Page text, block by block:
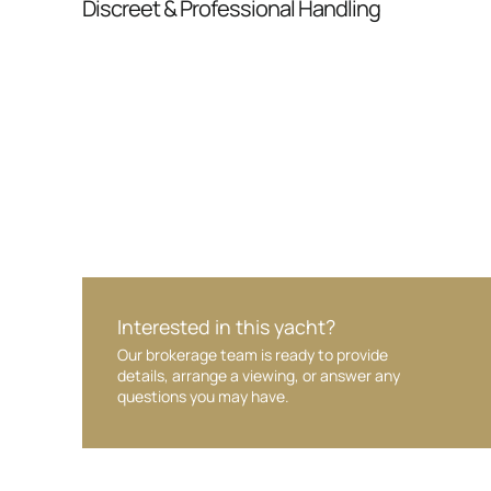
Discreet & Professional Handling
Interested in this yacht?
Our brokerage team is ready to provide
details, arrange a viewing, or answer any
questions you may have.